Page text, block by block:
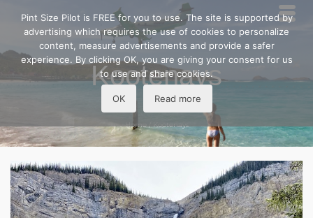
Kootenays
Home / Kootenays
Pint Size Pilot is FREE for you to use. The site is supported by
advertising which requires the use of cookies to personalize
content, measure advertisements and provide a safer
experience. By clicking OK, you are giving your consent for us
to use and share cookies.
OK Read more